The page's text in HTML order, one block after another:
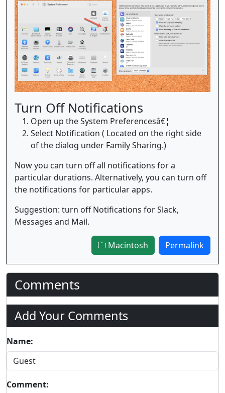
Turn Off Notifications
Open up the System Preferencesâ€¦
Select Notification ( Located on the right side
of the dialog under Family Sharing.)
Now you can turn off all notifications for a
particular durations. Alternatively, you can turn off
the notifications for particular apps.
Suggestion: turn off Notifications for Slack,
Messages and Mail.
Macintosh Permalink
Comments
Add Your Comments
Name:
Comment: